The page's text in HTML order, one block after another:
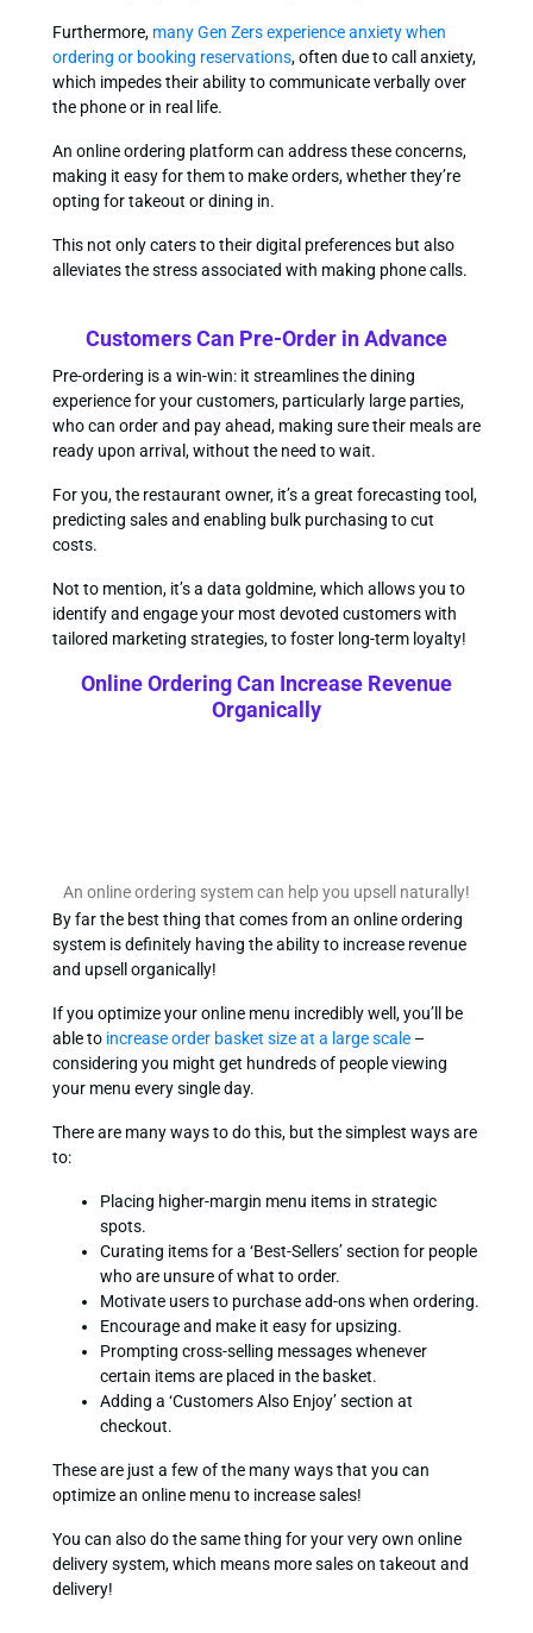
Furthermore, many Gen Zers experience anxiety when
ordering or booking reservations, often due to call anxiety,
which impedes their ability to communicate verbally over
the phone or in real life.
An online ordering platform can address these concerns,
making it easy for them to make orders, whether they’re
opting for takeout or dining in.
This not only caters to their digital preferences but also
alleviates the stress associated with making phone calls.
Customers Can Pre-Order in Advance
Pre-ordering is a win-win: it streamlines the dining
experience for your customers, particularly large parties,
who can order and pay ahead, making sure their meals are
ready upon arrival, without the need to wait.
For you, the restaurant owner, it’s a great forecasting tool,
predicting sales and enabling bulk purchasing to cut
costs.
Not to mention, it’s a data goldmine, which allows you to
identify and engage your most devoted customers with
tailored marketing strategies, to foster long-term loyalty!
Online Ordering Can Increase Revenue
Organically
An online ordering system can help you upsell naturally!
By far the best thing that comes from an online ordering
system is definitely having the ability to increase revenue
and upsell organically!
If you optimize your online menu incredibly well, you’ll be
able to increase order basket size at a large scale–
considering you might get hundreds of people viewing
your menu every single day.
There are many ways to do this, but the simplest ways are
to:
Placing higher-margin menu items in strategic
spots.
Curating items for a ‘Best-Sellers’ section for people
who are unsure of what to order.
Motivate users to purchase add-ons when ordering.
Encourage and make it easy for upsizing.
Prompting cross-selling messages whenever
certain items are placed in the basket.
Adding a ‘Customers Also Enjoy’ section at
checkout.
These are just a few of the many ways that you can
optimize an online menu to increase sales!
You can also do the same thing for your very own online
delivery system, which means more sales on takeout and
delivery!